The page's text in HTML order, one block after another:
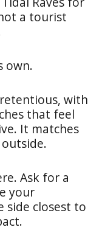
a tourist
own.
with
that feel
It matches
Ask for a
your
side closest to